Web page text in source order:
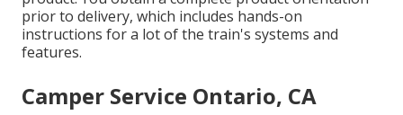
prior to delivery, which includes hands-on
instructions for a lot of the train's systems and
features.
Camper Service Ontario, CA